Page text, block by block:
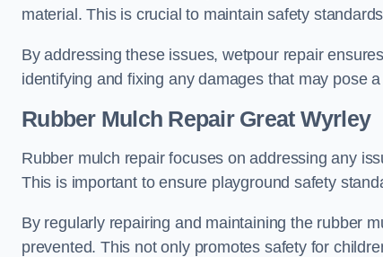
material. This is crucial to maintain safety
By addressing these issues, wetpour repair
identifying and fixing any damages that may pose a
Rubber Mulch Repair Great Wyrley
Rubber mulch repair focuses on addressing any
This is important to ensure playground safety
By regularly repairing and maintaining the rubber
prevented. This not only promotes safety for